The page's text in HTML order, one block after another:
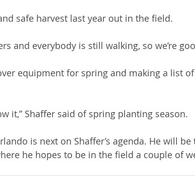
safe harvest last year out in the field.
and everybody is still walking, so we’re
equipment for spring and making a list
it,” Shaffer said of spring planting season.
is next on Shaffer’s agenda. He will
he hopes to be in the field a couple of